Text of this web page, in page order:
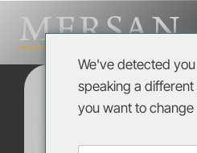
We've detected
speaking a different
you want to change